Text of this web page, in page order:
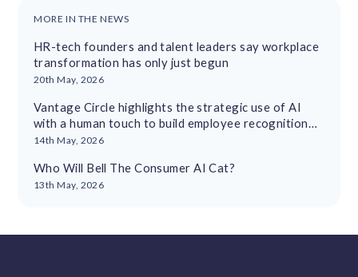
MORE IN THE NEWS
HR-tech founders and talent leaders say workplace
transformation has only just begun
20th May, 2026
Vantage Circle highlights the strategic use of AI
with a human touch to build employee recognition
cultures
14th May, 2026
Who Will Bell The Consumer AI Cat?
13th May, 2026